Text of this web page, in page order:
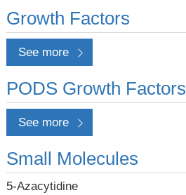
Growth Factors
See more
PODS Growth Factors
See more
Small Molecules
5-Azacytidine